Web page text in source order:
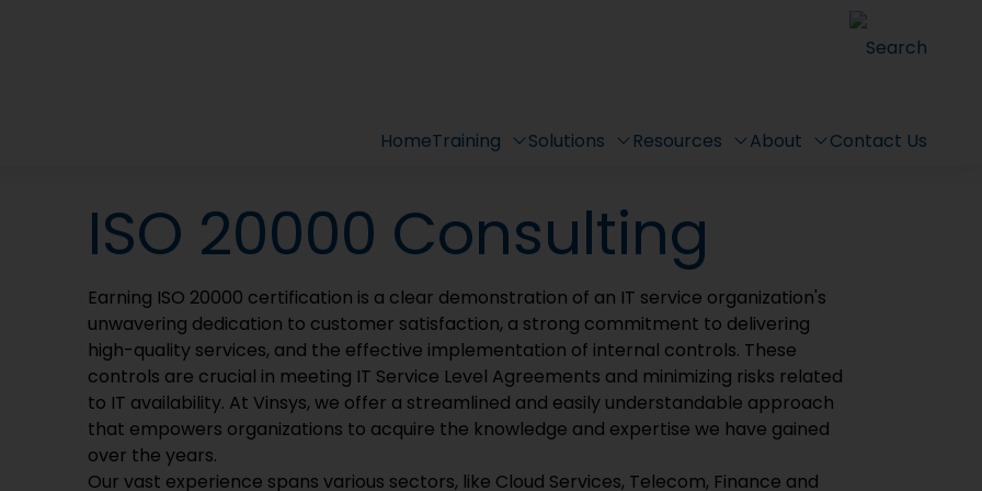
Search
HomeTraining Solutions Resources About Contact Us
ISO 20000 Consulting
Earning ISO 20000 certification is a clear demonstration of an IT service organization's
unwavering dedication to customer satisfaction, a strong commitment to delivering
high-quality services, and the effective implementation of internal controls. These
controls are crucial in meeting IT Service Level Agreements and minimizing risks related
to IT availability. At Vinsys, we offer a streamlined and easily understandable approach
that empowers organizations to acquire the knowledge and expertise we have gained
over the years.
Our vast experience spans various sectors, like Cloud Services, Telecom, Finance and